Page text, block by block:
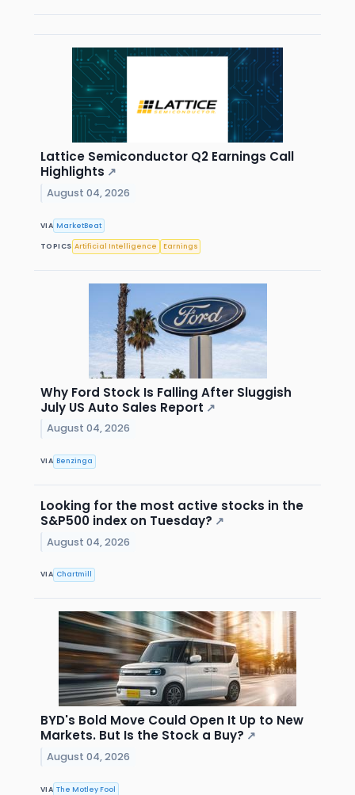
Lattice Semiconductor Q2 Earnings Call
Highlights ↗
August 04, 2026
VIA MarketBeat
TOPICS Artificial Intelligence Earnings
Why Ford Stock Is Falling After Sluggish
July US Auto Sales Report ↗
August 04, 2026
VIA Benzinga
Looking for the most active stocks in the
S&P500 index on Tuesday? ↗
August 04, 2026
VIA Chartmill
BYD's Bold Move Could Open It Up to New
Markets. But Is the Stock a Buy? ↗
August 04, 2026
VIA The Motley Fool